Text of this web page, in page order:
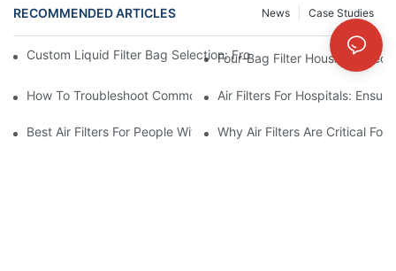
RECOMMENDED ARTICLES Case Studies
News
Custom Liquid Filter Bag Selection: From Incomplete Specs to
Four-Bag Filter Housing
How To Troubleshoot Common Air Filter Issues And Improve Air
Air Filters For Hospitals:
Best Air Filters For People With Asthma And Other Respiratory
Why Air Filters Are Critical